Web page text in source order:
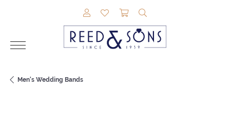
TOGGLE MY ACCOUNT MENU
TOGGLE MY WISHLIST
TOGGLE SHOPPING
Men's Wedding Bands